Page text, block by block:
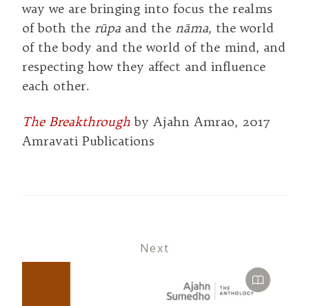
way we are bringing into focus the realms
of both the rūpa and the nāma, the world
of the body and the world of the mind, and
respecting how they affect and influence
each other.
The Breakthrough by Ajahn Amrao, 2017
Amravati Publications
Next